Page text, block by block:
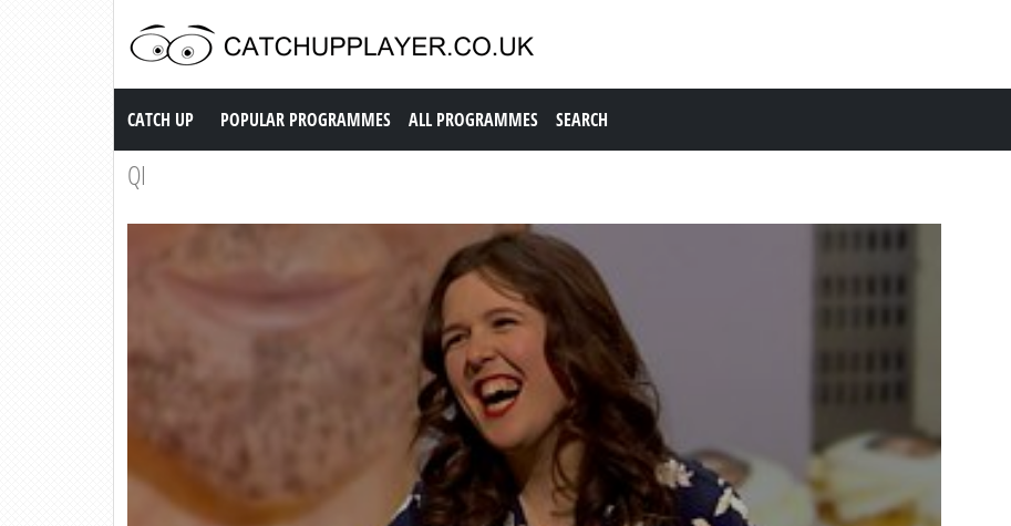
Catch up TV
CATCH UP POPULAR PROGRAMMES ALL PROGRAMMES SEARCH
QI